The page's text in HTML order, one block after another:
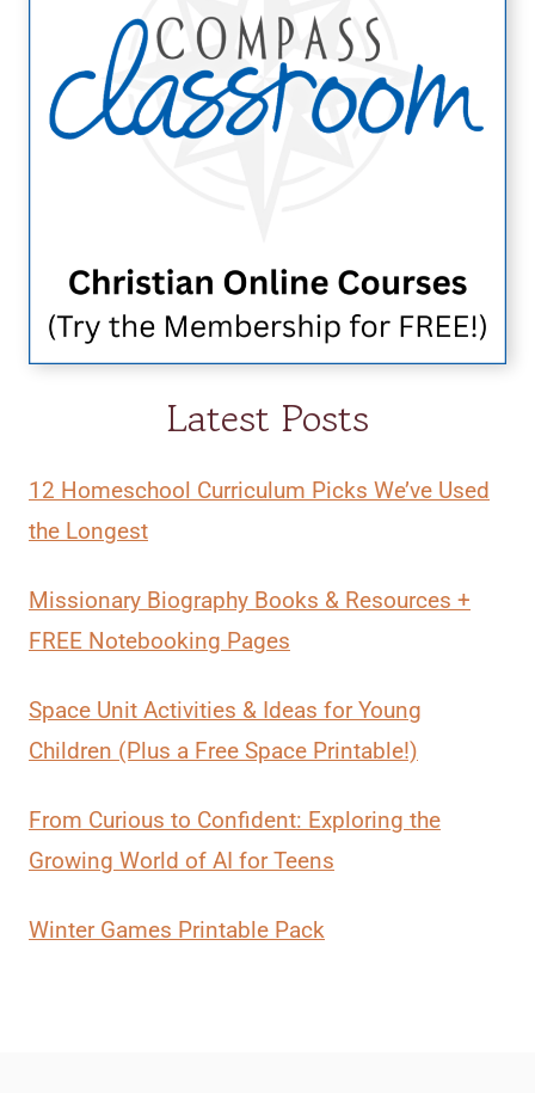
Latest Posts
12 Homeschool Curriculum Picks We’ve Used
the Longest
Missionary Biography Books & Resources +
FREE Notebooking Pages
Space Unit Activities & Ideas for Young
Children (Plus a Free Space Printable!)
From Curious to Confident: Exploring the
Growing World of AI for Teens
Winter Games Printable Pack